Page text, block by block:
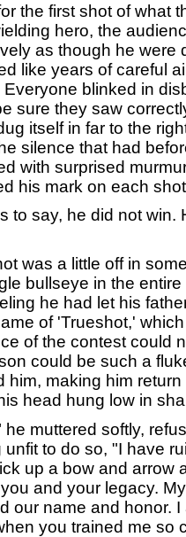
the first shot of what
hero, the
as though he were
like years of careful
Everyone blinked in
sure they saw
itself in far to the
silence that had
with surprised
his mark on each
say, he did not win.
was a little off in
bullseye in the
he had let his
of 'Trueshot,'
of the contest could
could be such a
him, making him
head hung low in
muttered softly,
unfit to do so, "I have
up a bow and arrow
and your legacy.
our name and honor.
you trained me so